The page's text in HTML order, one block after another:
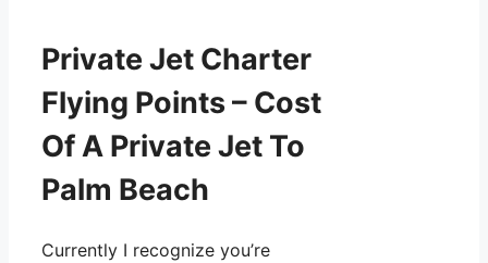
Private Jet Charter
Flying Points – Cost
Of A Private Jet To
Palm Beach
Currently I recognize you’re